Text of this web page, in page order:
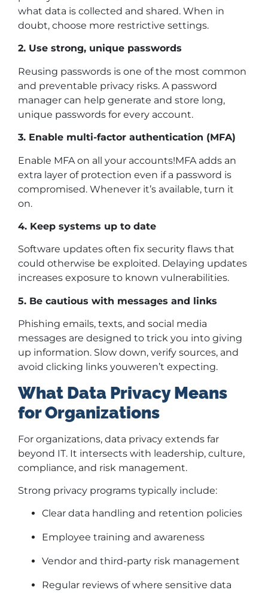
what data is collected and shared. When in
doubt, choose more restrictive settings.
2. Use strong, unique passwords
Reusing passwords is one of the most common
and preventable privacy risks. A password
manager can help generate and store long,
unique passwords for every account.
3. Enable multi-factor authentication (MFA)
Enable MFA on all your accounts!MFA adds an
extra layer of protection even if a password is
compromised. Whenever it’s available, turn it
on.
4. Keep systems up to date
Software updates often fix security flaws that
could otherwise be exploited. Delaying updates
increases exposure to known vulnerabilities.
5. Be cautious with messages and links
Phishing emails, texts, and social media
messages are designed to trick you into giving
up information. Slow down, verify sources, and
avoid clicking links youweren’t expecting.
What Data Privacy Means
for Organizations
For organizations, data privacy extends far
beyond IT. It intersects with leadership, culture,
compliance, and risk management.
Strong privacy programs typically include:
Clear data handling and retention policies
Employee training and awareness
Vendor and third-party risk management
Regular reviews of where sensitive data